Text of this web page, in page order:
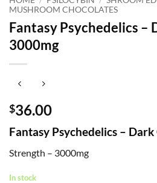
MUSHROOM CHOCOLATES
Fantasy Psychedelics –
3000mg
$36.00
Fantasy Psychedelics –
Strength – 3000mg
In stock